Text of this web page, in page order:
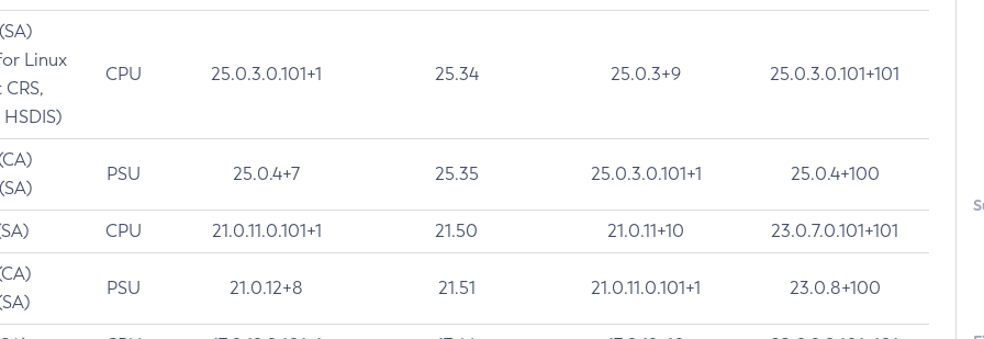
Linux
CPU 25.0.3.0.101+1 25.34 25.0.3+9 25.0.3.0.101+101
PSU 25.0.4+7 25.35 25.0.3.0.101+1 25.0.4+100
CPU 21.0.11.0.101+1 21.50 21.0.11+10 23.0.7.0.101+101
PSU 21.0.12+8 21.51 21.0.11.0.101+1 23.0.8+100